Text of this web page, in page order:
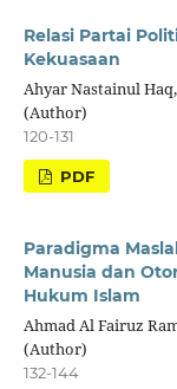
Relasi Partai
Kekuasaan
Ahyar Nastainul
(Author)
120-131
PDF
Paradigma
Manusia dan
Hukum Islam
Ahmad Al Fairuz
(Author)
132-144